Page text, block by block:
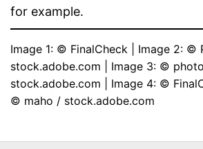
for example.
Image 1: © FinalCheck | Image 2: ©
stock.adobe.com | Image 3: ©
stock.adobe.com | Image 4: ©
© maho / stock.adobe.com